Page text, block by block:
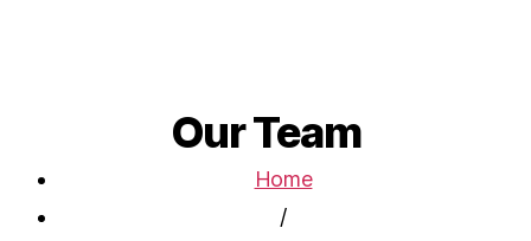
Our Team
Home
/